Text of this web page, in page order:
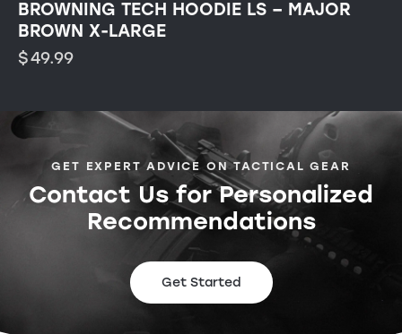
BROWNING TECH HOODIE LS – MAJOR
BROWN X-LARGE
$49.99
GET EXPERT ADVICE ON TACTICAL GEAR
Contact Us for Personalized
Recommendations
Get Started